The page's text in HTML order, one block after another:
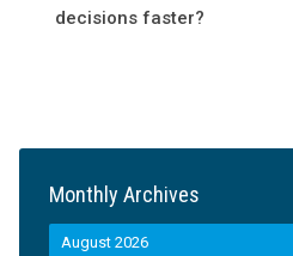
decisions faster?
Monthly Archives
August 2026